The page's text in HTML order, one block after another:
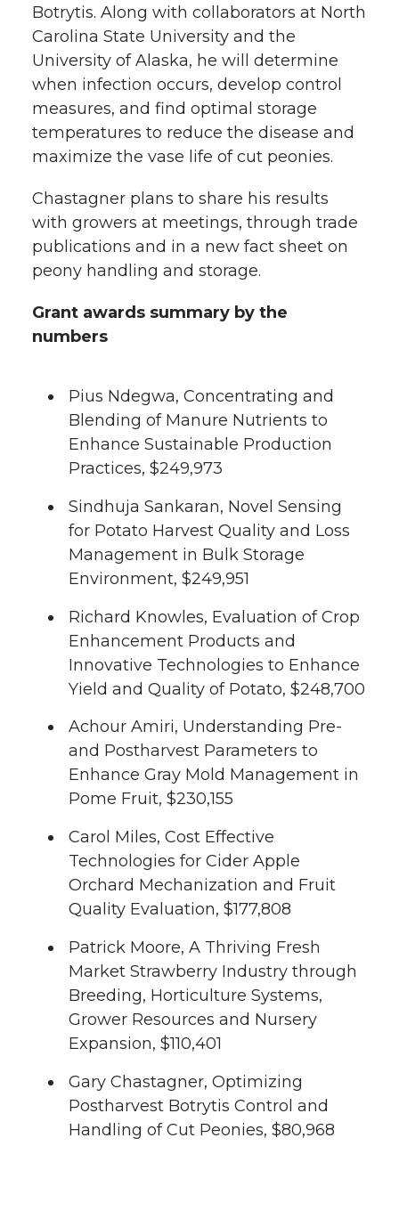
Botrytis. Along with collaborators at North
Carolina State University and the
University of Alaska, he will determine
when infection occurs, develop control
measures, and find optimal storage
temperatures to reduce the disease and
maximize the vase life of cut peonies.
Chastagner plans to share his results
with growers at meetings, through trade
publications and in a new fact sheet on
peony handling and storage.
Grant awards summary by the
numbers
Pius Ndegwa, Concentrating and
Blending of Manure Nutrients to
Enhance Sustainable Production
Practices, $249,973
Sindhuja Sankaran, Novel Sensing
for Potato Harvest Quality and Loss
Management in Bulk Storage
Environment, $249,951
Richard Knowles, Evaluation of Crop
Enhancement Products and
Innovative Technologies to Enhance
Yield and Quality of Potato, $248,700
Achour Amiri, Understanding Pre-
and Postharvest Parameters to
Enhance Gray Mold Management in
Pome Fruit, $230,155
Carol Miles, Cost Effective
Technologies for Cider Apple
Orchard Mechanization and Fruit
Quality Evaluation, $177,808
Patrick Moore, A Thriving Fresh
Market Strawberry Industry through
Breeding, Horticulture Systems,
Grower Resources and Nursery
Expansion, $110,401
Gary Chastagner, Optimizing
Postharvest Botrytis Control and
Handling of Cut Peonies, $80,968